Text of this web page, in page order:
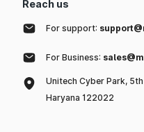
Reach us
For support:
For Business:
Unitech Cyber Park,
Haryana 122022